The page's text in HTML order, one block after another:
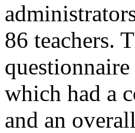
86 teachers.
which had a
and an